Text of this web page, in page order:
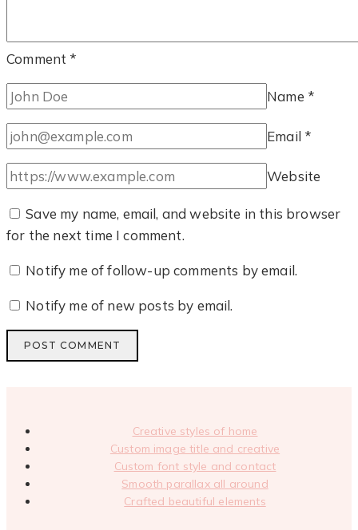
Comment *
Name *
Email *
Website
Save my name, email, and website in this browser
for the next time I comment.
Notify me of follow-up comments by email.
Notify me of new posts by email.
Creative styles of home
Custom image title and creative
Custom font style and contact
Smooth parallax all around
Crafted beautiful elements